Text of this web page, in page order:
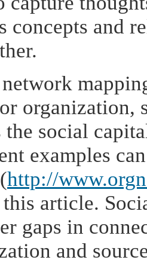
concepts and
organization,
the social
examples
http://
article.
gaps in
and